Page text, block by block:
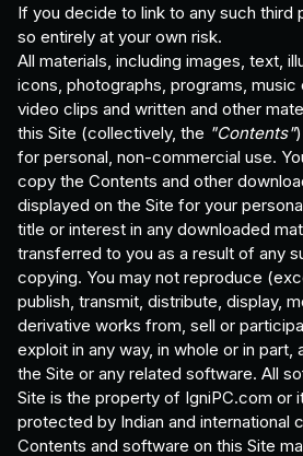
If you decide to link to any such third
so entirely at your own risk.
All materials, including images, text,
icons, photographs, programs, music
video clips and written and other
this Site (collectively, the "Contents"
for personal, non-commercial use.
copy the Contents and other
displayed on the Site for your
title or interest in any downloaded
transferred to you as a result of any
copying. You may not reproduce
publish, transmit, distribute, display,
derivative works from, sell or
exploit in any way, in whole or in part,
the Site or any related software. All
Site is the property of IgniPC.com or
protected by Indian and international
Contents and software on this Site